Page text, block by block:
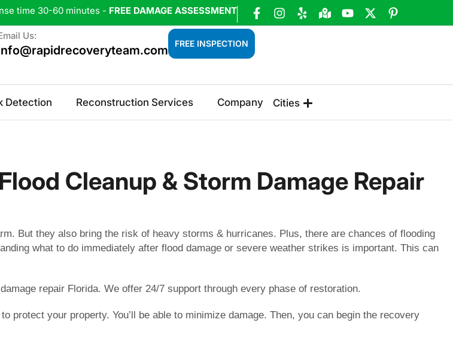
time 30-60 minutes - FREE DAMAGE ASSESSMENT
Us:
FREE INSPECTION
Detection Reconstruction Services Company Cities
Cleanup & Storm Damage Repair
But they also bring the risk of heavy storms & hurricanes. Plus, there are chances of flooding
what to do immediately after flood damage or severe weather strikes is important. This can
repair Florida. We offer 24/7 support through every phase of restoration.
protect your property. You’ll be able to minimize damage. Then, you can begin the recovery